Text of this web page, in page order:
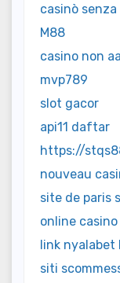
casinò
M88
casino non
mvp789
slot gacor
api11 daftar
https://
nouveau
site de paris
online
link nyalabet
siti